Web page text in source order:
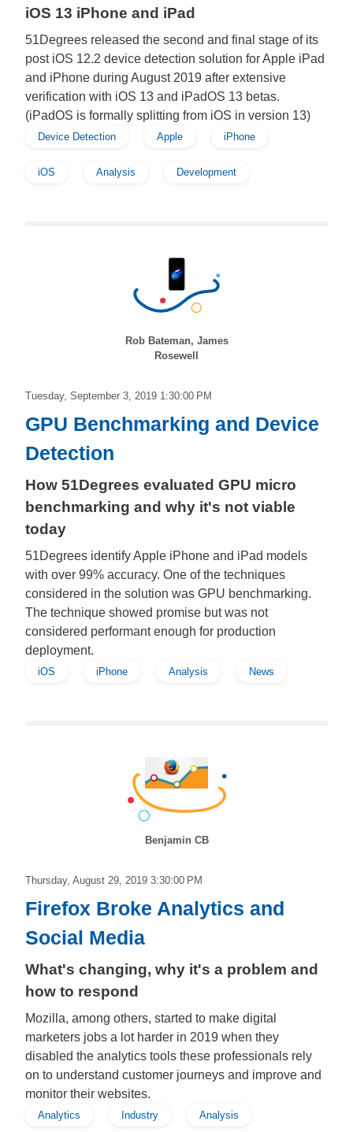
iOS 13 iPhone and iPad
51Degrees released the second and final stage of its
post iOS 12.2 device detection solution for Apple iPad
and iPhone during August 2019 after extensive
verification with iOS 13 and iPadOS 13 betas.
(iPadOS is formally splitting from iOS in version 13)
Device Detection Apple iPhone
iOS Analysis Development
Rob Bateman, James
Rosewell
Tuesday, September 3, 2019 1:30:00 PM
GPU Benchmarking and Device
Detection
How 51Degrees evaluated GPU micro
benchmarking and why it's not viable
today
51Degrees identify Apple iPhone and iPad models
with over 99% accuracy. One of the techniques
considered in the solution was GPU benchmarking.
The technique showed promise but was not
considered performant enough for production
deployment.
iOS iPhone Analysis News
Benjamin CB
Thursday, August 29, 2019 3:30:00 PM
Firefox Broke Analytics and
Social Media
What's changing, why it's a problem and
how to respond
Mozilla, among others, started to make digital
marketers jobs a lot harder in 2019 when they
disabled the analytics tools these professionals rely
on to understand customer journeys and improve and
monitor their websites.
Analytics Industry Analysis